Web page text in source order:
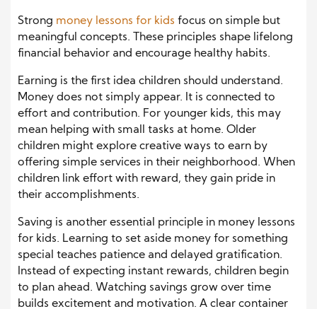
Strong money lessons for kids focus on simple but
meaningful concepts. These principles shape lifelong
financial behavior and encourage healthy habits.
Earning is the first idea children should understand.
Money does not simply appear. It is connected to
effort and contribution. For younger kids, this may
mean helping with small tasks at home. Older
children might explore creative ways to earn by
offering simple services in their neighborhood. When
children link effort with reward, they gain pride in
their accomplishments.
Saving is another essential principle in money lessons
for kids. Learning to set aside money for something
special teaches patience and delayed gratification.
Instead of expecting instant rewards, children begin
to plan ahead. Watching savings grow over time
builds excitement and motivation. A clear container